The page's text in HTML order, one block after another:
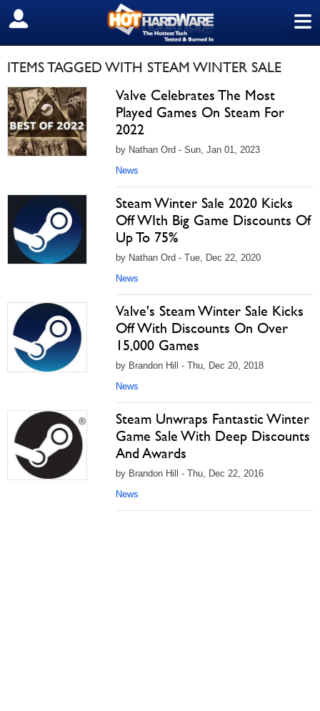
≡
SIGN OUT
ITEMS TAGGED WITH STEAM WINTER SALE
Valve Celebrates The Most
Played Games On Steam For
2022
by Nathan Ord - Sun, Jan 01, 2023
News
Steam Winter Sale 2020 Kicks
Off WIth Big Game Discounts Of
Up To 75%
by Nathan Ord - Tue, Dec 22, 2020
News
Valve's Steam Winter Sale Kicks
Off With Discounts On Over
15,000 Games
by Brandon Hill - Thu, Dec 20, 2018
News
Steam Unwraps Fantastic Winter
Game Sale With Deep Discounts
And Awards
by Brandon Hill - Thu, Dec 22, 2016
News